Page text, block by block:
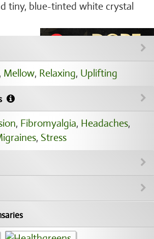
tiny, blue-tinted white crystal
Mellow, Relaxing, Uplifting
, Fibromyalgia, Headaches,
, Stress